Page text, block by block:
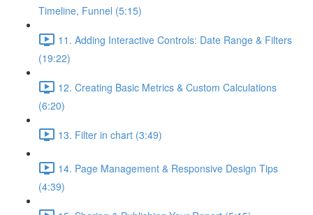
Timeline, Funnel (5:15)
11. Adding Interactive Controls: Date Range & Filters
(19:22)
12. Creating Basic Metrics & Custom Calculations
(6:20)
13. Filter in chart (3:49)
14. Page Management & Responsive Design Tips
(4:39)